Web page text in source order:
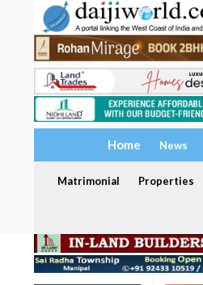
Home News
Matrimonial Properties